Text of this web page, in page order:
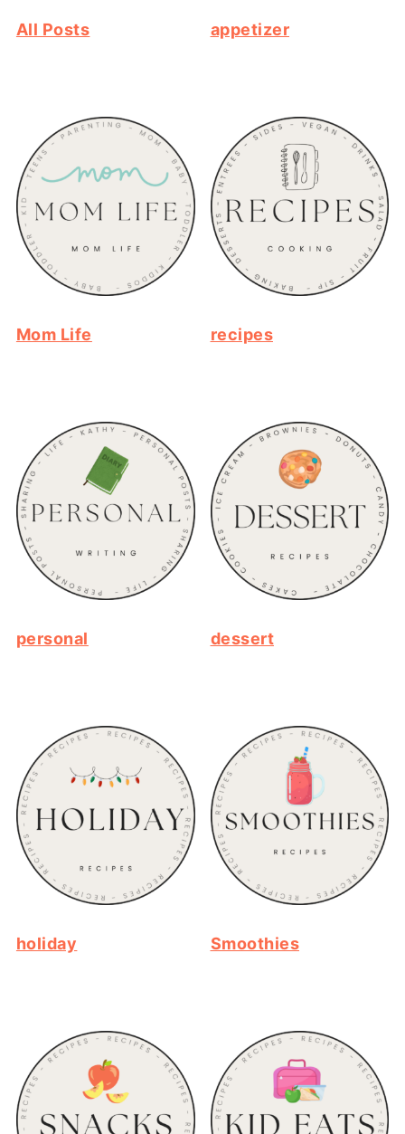
All Posts appetizer
Mom Life recipes
personal dessert
holiday Smoothies